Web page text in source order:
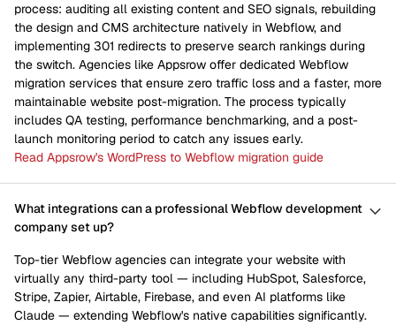
process: auditing all existing content and SEO signals, rebuilding
the design and CMS architecture natively in Webflow, and
implementing 301 redirects to preserve search rankings during
the switch. Agencies like Appsrow offer dedicated Webflow
migration services that ensure zero traffic loss and a faster, more
maintainable website post-migration. The process typically
includes QA testing, performance benchmarking, and a post-
launch monitoring period to catch any issues early.
Read Appsrow's WordPress to Webflow migration guide
What integrations can a professional Webflow development
company set up?
Top-tier Webflow agencies can integrate your website with
virtually any third-party tool — including HubSpot, Salesforce,
Stripe, Zapier, Airtable, Firebase, and even AI platforms like
Claude — extending Webflow's native capabilities significantly.